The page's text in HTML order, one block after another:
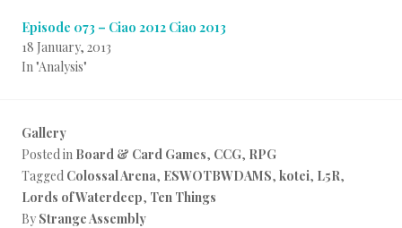
Episode 073 – Ciao 2012 Ciao 2013
18 January, 2013
In "Analysis"
Gallery
Posted in Board & Card Games, CCG, RPG
Tagged Colossal Arena, ESWOTBWDAMS, kotei, L5R,
Lords of Waterdeep, Ten Things
By Strange Assembly